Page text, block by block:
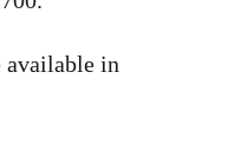
available in